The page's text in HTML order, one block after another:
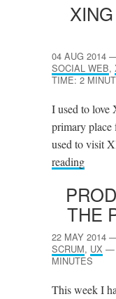
XING
04 AUG 2014
SOCIAL WEB,
TIME: 2
I used to love
primary place
used to visit
reading
THE
22 MAY 2014
SCRUM, UX —
MINUTES
This week I